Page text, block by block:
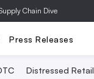
Chain Dive
Press Releases
Distressed Retail